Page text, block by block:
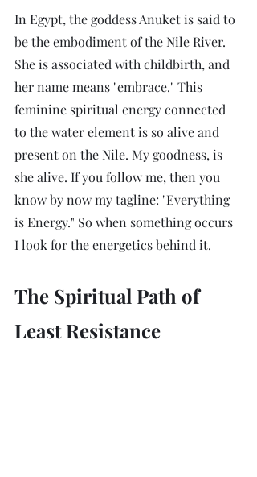
In Egypt, the goddess Anuket is said to
be the embodiment of the Nile River.
She is associated with childbirth, and
her name means "embrace." This
feminine spiritual energy connected
to the water element is so alive and
present on the Nile. My goodness, is
she alive. If you follow me, then you
know by now my tagline: "Everything
is Energy." So when something occurs
I look for the energetics behind it.
The Spiritual Path of
Least Resistance